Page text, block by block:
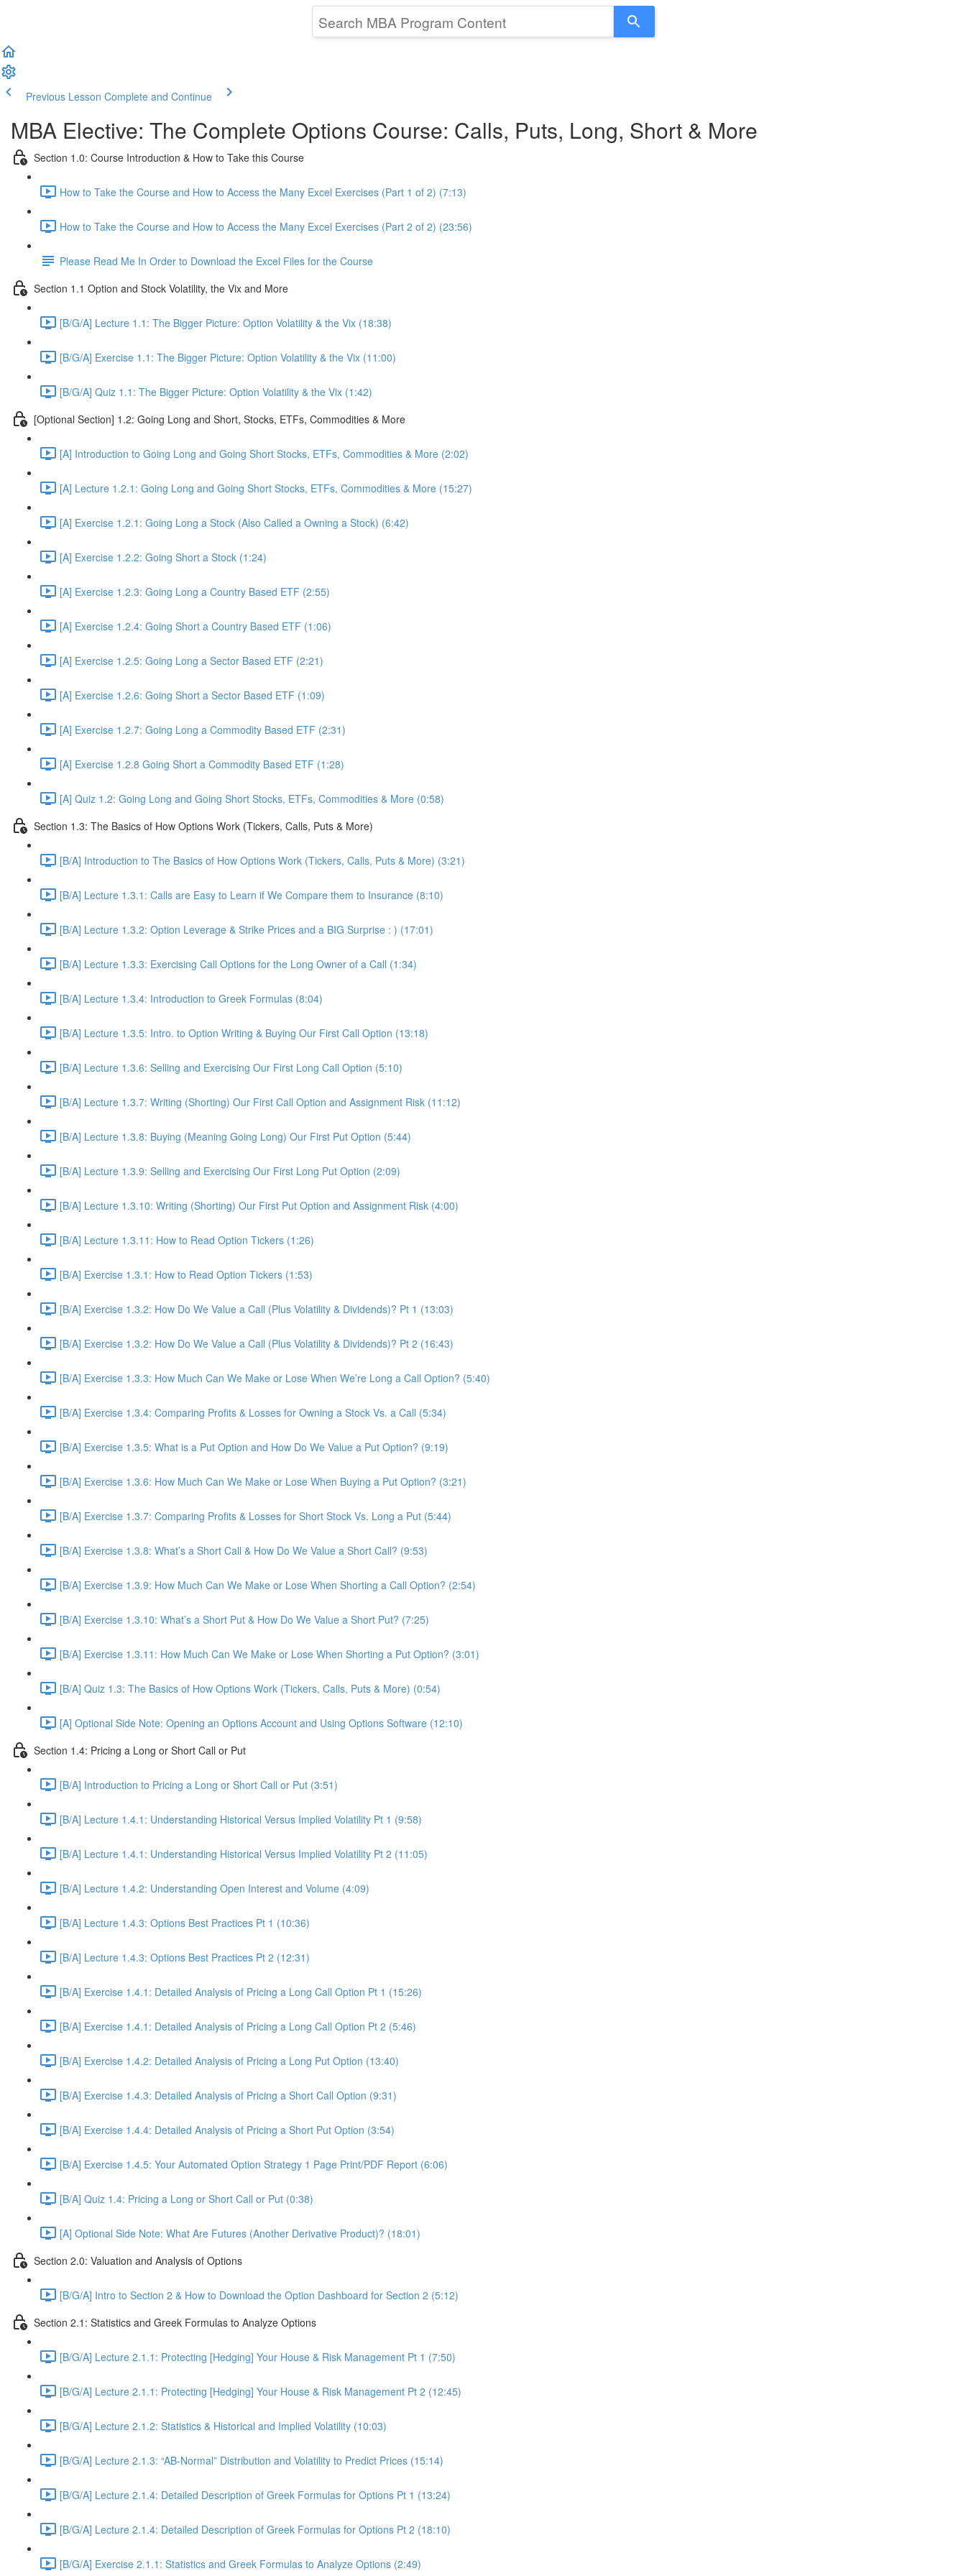
Previous Lesson Complete and Continue
MBA Elective: The Complete Options Course: Calls, Puts, Long, Short & More
Section 1.0: Course Introduction & How to Take this Course
How to Take the Course and How to Access the Many Excel Exercises (Part 1 of 2) (7:13)
How to Take the Course and How to Access the Many Excel Exercises (Part 2 of 2) (23:56)
Please Read Me In Order to Download the Excel Files for the Course
Section 1.1 Option and Stock Volatility, the Vix and More
[B/G/A] Lecture 1.1: The Bigger Picture: Option Volatility & the Vix (18:38)
[B/G/A] Exercise 1.1: The Bigger Picture: Option Volatility & the Vix (11:00)
[B/G/A] Quiz 1.1: The Bigger Picture: Option Volatility & the Vix (1:42)
[Optional Section] 1.2: Going Long and Short, Stocks, ETFs, Commodities & More
[A] Introduction to Going Long and Going Short Stocks, ETFs, Commodities & More (2:02)
[A] Lecture 1.2.1: Going Long and Going Short Stocks, ETFs, Commodities & More (15:27)
[A] Exercise 1.2.1: Going Long a Stock (Also Called a Owning a Stock) (6:42)
[A] Exercise 1.2.2: Going Short a Stock (1:24)
[A] Exercise 1.2.3: Going Long a Country Based ETF (2:55)
[A] Exercise 1.2.4: Going Short a Country Based ETF (1:06)
[A] Exercise 1.2.5: Going Long a Sector Based ETF (2:21)
[A] Exercise 1.2.6: Going Short a Sector Based ETF (1:09)
[A] Exercise 1.2.7: Going Long a Commodity Based ETF (2:31)
[A] Exercise 1.2.8 Going Short a Commodity Based ETF (1:28)
[A] Quiz 1.2: Going Long and Going Short Stocks, ETFs, Commodities & More (0:58)
Section 1.3: The Basics of How Options Work (Tickers, Calls, Puts & More)
[B/A] Introduction to The Basics of How Options Work (Tickers, Calls, Puts & More) (3:21)
[B/A] Lecture 1.3.1: Calls are Easy to Learn if We Compare them to Insurance (8:10)
[B/A] Lecture 1.3.2: Option Leverage & Strike Prices and a BIG Surprise : ) (17:01)
[B/A] Lecture 1.3.3: Exercising Call Options for the Long Owner of a Call (1:34)
[B/A] Lecture 1.3.4: Introduction to Greek Formulas (8:04)
[B/A] Lecture 1.3.5: Intro. to Option Writing & Buying Our First Call Option (13:18)
[B/A] Lecture 1.3.6: Selling and Exercising Our First Long Call Option (5:10)
[B/A] Lecture 1.3.7: Writing (Shorting) Our First Call Option and Assignment Risk (11:12)
[B/A] Lecture 1.3.8: Buying (Meaning Going Long) Our First Put Option (5:44)
[B/A] Lecture 1.3.9: Selling and Exercising Our First Long Put Option (2:09)
[B/A] Lecture 1.3.10: Writing (Shorting) Our First Put Option and Assignment Risk (4:00)
[B/A] Lecture 1.3.11: How to Read Option Tickers (1:26)
[B/A] Exercise 1.3.1: How to Read Option Tickers (1:53)
[B/A] Exercise 1.3.2: How Do We Value a Call (Plus Volatility & Dividends)? Pt 1 (13:03)
[B/A] Exercise 1.3.2: How Do We Value a Call (Plus Volatility & Dividends)? Pt 2 (16:43)
[B/A] Exercise 1.3.3: How Much Can We Make or Lose When We’re Long a Call Option? (5:40)
[B/A] Exercise 1.3.4: Comparing Profits & Losses for Owning a Stock Vs. a Call (5:34)
[B/A] Exercise 1.3.5: What is a Put Option and How Do We Value a Put Option? (9:19)
[B/A] Exercise 1.3.6: How Much Can We Make or Lose When Buying a Put Option? (3:21)
[B/A] Exercise 1.3.7: Comparing Profits & Losses for Short Stock Vs. Long a Put (5:44)
[B/A] Exercise 1.3.8: What’s a Short Call & How Do We Value a Short Call? (9:53)
[B/A] Exercise 1.3.9: How Much Can We Make or Lose When Shorting a Call Option? (2:54)
[B/A] Exercise 1.3.10: What’s a Short Put & How Do We Value a Short Put? (7:25)
[B/A] Exercise 1.3.11: How Much Can We Make or Lose When Shorting a Put Option? (3:01)
[B/A] Quiz 1.3: The Basics of How Options Work (Tickers, Calls, Puts & More) (0:54)
[A] Optional Side Note: Opening an Options Account and Using Options Software (12:10)
Section 1.4: Pricing a Long or Short Call or Put
[B/A] Introduction to Pricing a Long or Short Call or Put (3:51)
[B/A] Lecture 1.4.1: Understanding Historical Versus Implied Volatility Pt 1 (9:58)
[B/A] Lecture 1.4.1: Understanding Historical Versus Implied Volatility Pt 2 (11:05)
[B/A] Lecture 1.4.2: Understanding Open Interest and Volume (4:09)
[B/A] Lecture 1.4.3: Options Best Practices Pt 1 (10:36)
[B/A] Lecture 1.4.3: Options Best Practices Pt 2 (12:31)
[B/A] Exercise 1.4.1: Detailed Analysis of Pricing a Long Call Option Pt 1 (15:26)
[B/A] Exercise 1.4.1: Detailed Analysis of Pricing a Long Call Option Pt 2 (5:46)
[B/A] Exercise 1.4.2: Detailed Analysis of Pricing a Long Put Option (13:40)
[B/A] Exercise 1.4.3: Detailed Analysis of Pricing a Short Call Option (9:31)
[B/A] Exercise 1.4.4: Detailed Analysis of Pricing a Short Put Option (3:54)
[B/A] Exercise 1.4.5: Your Automated Option Strategy 1 Page Print/PDF Report (6:06)
[B/A] Quiz 1.4: Pricing a Long or Short Call or Put (0:38)
[A] Optional Side Note: What Are Futures (Another Derivative Product)? (18:01)
Section 2.0: Valuation and Analysis of Options
[B/G/A] Intro to Section 2 & How to Download the Option Dashboard for Section 2 (5:12)
Section 2.1: Statistics and Greek Formulas to Analyze Options
[B/G/A] Lecture 2.1.1: Protecting [Hedging] Your House & Risk Management Pt 1 (7:50)
[B/G/A] Lecture 2.1.1: Protecting [Hedging] Your House & Risk Management Pt 2 (12:45)
[B/G/A] Lecture 2.1.2: Statistics & Historical and Implied Volatility (10:03)
[B/G/A] Lecture 2.1.3: “AB-Normal” Distribution and Volatility to Predict Prices (15:14)
[B/G/A] Lecture 2.1.4: Detailed Description of Greek Formulas for Options Pt 1 (13:24)
[B/G/A] Lecture 2.1.4: Detailed Description of Greek Formulas for Options Pt 2 (18:10)
[B/G/A] Exercise 2.1.1: Statistics and Greek Formulas to Analyze Options (2:49)